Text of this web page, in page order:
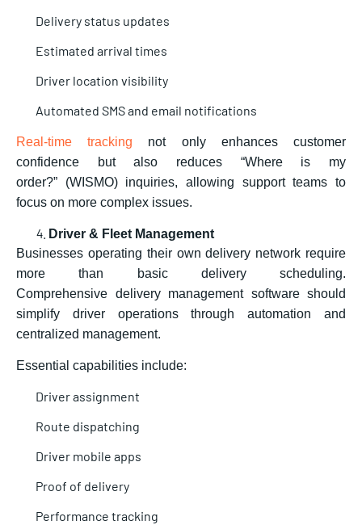
Delivery status updates
Estimated arrival times
Driver location visibility
Automated SMS and email notifications
Real-time tracking not only enhances customer
confidence but also reduces “Where is my
order?” (WISMO) inquiries, allowing support teams to
focus on more complex issues.
Driver & Fleet Management
Businesses operating their own delivery network require
more than basic delivery scheduling.
Comprehensive delivery management software should
simplify driver operations through automation and
centralized management.
Essential capabilities include:
Driver assignment
Route dispatching
Driver mobile apps
Proof of delivery
Performance tracking